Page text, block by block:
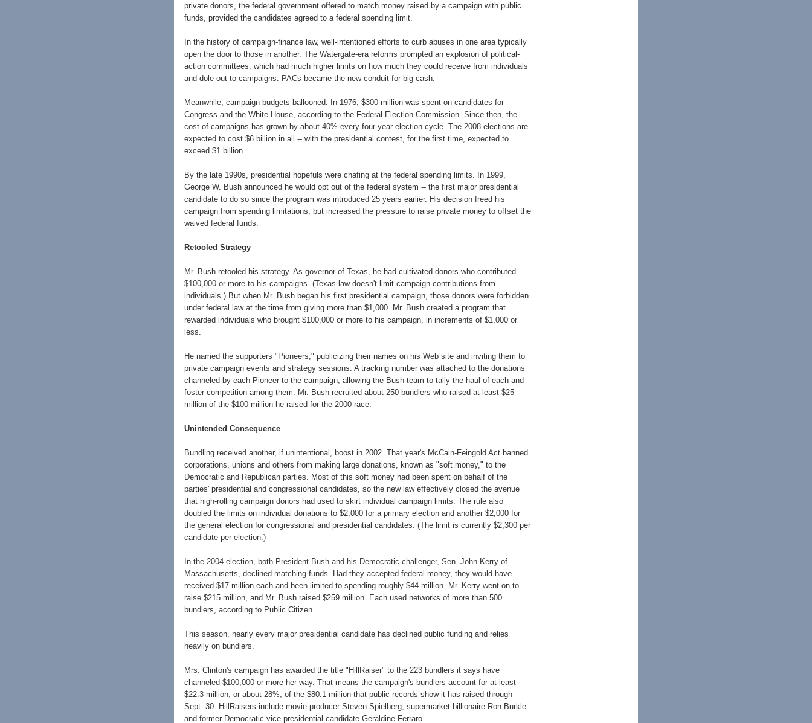
private donors, the federal government offered to match money raised by a campaign with public
funds, provided the candidates agreed to a federal spending limit.
In the history of campaign-finance law, well-intentioned efforts to curb abuses in one area typically
open the door to those in another. The Watergate-era reforms prompted an explosion of political-
action committees, which had much higher limits on how much they could receive from individuals
and dole out to campaigns. PACs became the new conduit for big cash.
Meanwhile, campaign budgets ballooned. In 1976, $300 million was spent on candidates for
Congress and the White House, according to the Federal Election Commission. Since then, the
cost of campaigns has grown by about 40% every four-year election cycle. The 2008 elections are
expected to cost $6 billion in all -- with the presidential contest, for the first time, expected to
exceed $1 billion.
By the late 1990s, presidential hopefuls were chafing at the federal spending limits. In 1999,
George W. Bush announced he would opt out of the federal system -- the first major presidential
candidate to do so since the program was introduced 25 years earlier. His decision freed his
campaign from spending limitations, but increased the pressure to raise private money to offset the
waived federal funds.
Retooled Strategy
Mr. Bush retooled his strategy. As governor of Texas, he had cultivated donors who contributed
$100,000 or more to his campaigns. (Texas law doesn't limit campaign contributions from
individuals.) But when Mr. Bush began his first presidential campaign, those donors were forbidden
under federal law at the time from giving more than $1,000. Mr. Bush created a program that
rewarded individuals who brought $100,000 or more to his campaign, in increments of $1,000 or
less.
He named the supporters "Pioneers," publicizing their names on his Web site and inviting them to
private campaign events and strategy sessions. A tracking number was attached to the donations
channeled by each Pioneer to the campaign, allowing the Bush team to tally the haul of each and
foster competition among them. Mr. Bush recruited about 250 bundlers who raised at least $25
million of the $100 million he raised for the 2000 race.
Unintended Consequence
Bundling received another, if unintentional, boost in 2002. That year's McCain-Feingold Act banned
corporations, unions and others from making large donations, known as "soft money," to the
Democratic and Republican parties. Most of this soft money had been spent on behalf of the
parties' presidential and congressional candidates, so the new law effectively closed the avenue
that high-rolling campaign donors had used to skirt individual campaign limits. The rule also
doubled the limits on individual donations to $2,000 for a primary election and another $2,000 for
the general election for congressional and presidential candidates. (The limit is currently $2,300 per
candidate per election.)
In the 2004 election, both President Bush and his Democratic challenger, Sen. John Kerry of
Massachusetts, declined matching funds. Had they accepted federal money, they would have
received $17 million each and been limited to spending roughly $44 million. Mr. Kerry went on to
raise $215 million, and Mr. Bush raised $259 million. Each used networks of more than 500
bundlers, according to Public Citizen.
This season, nearly every major presidential candidate has declined public funding and relies
heavily on bundlers.
Mrs. Clinton's campaign has awarded the title "HillRaiser" to the 223 bundlers it says have
channeled $100,000 or more her way. That means the campaign's bundlers account for at least
$22.3 million, or about 28%, of the $80.1 million that public records show it has raised through
Sept. 30. HillRaisers include movie producer Steven Spielberg, supermarket billionaire Ron Burkle
and former Democratic vice presidential candidate Geraldine Ferraro.